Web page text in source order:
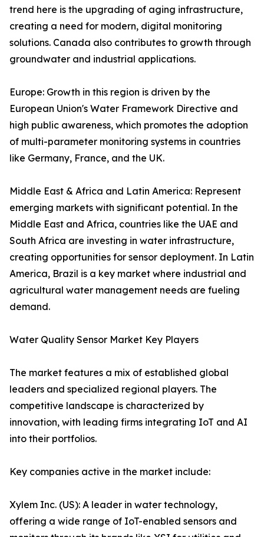
trend here is the upgrading of aging infrastructure,
creating a need for modern, digital monitoring
solutions. Canada also contributes to growth through
groundwater and industrial applications.
Europe: Growth in this region is driven by the
European Union's Water Framework Directive and
high public awareness, which promotes the adoption
of multi-parameter monitoring systems in countries
like Germany, France, and the UK.
Middle East & Africa and Latin America: Represent
emerging markets with significant potential. In the
Middle East and Africa, countries like the UAE and
South Africa are investing in water infrastructure,
creating opportunities for sensor deployment. In Latin
America, Brazil is a key market where industrial and
agricultural water management needs are fueling
demand.
Water Quality Sensor Market Key Players
The market features a mix of established global
leaders and specialized regional players. The
competitive landscape is characterized by
innovation, with leading firms integrating IoT and AI
into their portfolios.
Key companies active in the market include:
Xylem Inc. (US): A leader in water technology,
offering a wide range of IoT-enabled sensors and